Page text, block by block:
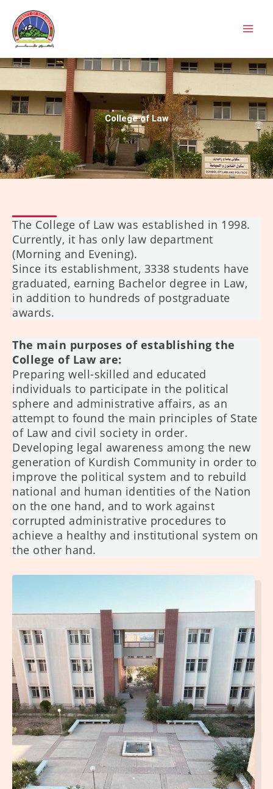
content
College of Law
The College of Law was established in 1998.
Currently, it has only law department
(Morning and Evening).
Since its establishment, 3338 students have
graduated, earning Bachelor degree in Law,
in addition to hundreds of postgraduate
awards.
The main purposes of establishing the
College of Law are:
Preparing well-skilled and educated
individuals to participate in the political
sphere and administrative affairs, as an
attempt to found the main principles of State
of Law and civil society in order.
Developing legal awareness among the new
generation of Kurdish Community in order to
improve the political system and to rebuild
national and human identities of the Nation
on the one hand, and to work against
corrupted administrative procedures to
achieve a healthy and institutional system on
the other hand.